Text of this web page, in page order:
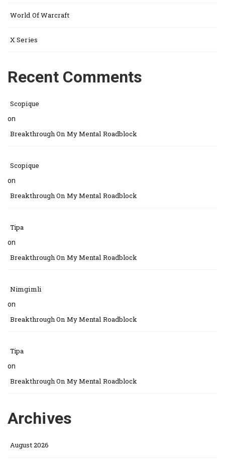
World Of Warcraft
X Series
Recent Comments
Scopique
on
Breakthrough On My Mental Roadblock
Scopique
on
Breakthrough On My Mental Roadblock
Tipa
on
Breakthrough On My Mental Roadblock
Nimgimli
on
Breakthrough On My Mental Roadblock
Tipa
on
Breakthrough On My Mental Roadblock
Archives
August 2026